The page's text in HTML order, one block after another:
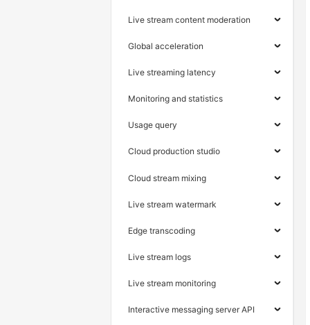
Live stream content moderation
Global acceleration
Live streaming latency
Monitoring and statistics
Usage query
Cloud production studio
Cloud stream mixing
Live stream watermark
Edge transcoding
Live stream logs
Live stream monitoring
Interactive messaging server API